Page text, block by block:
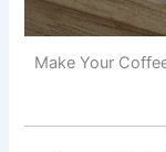
Make Your